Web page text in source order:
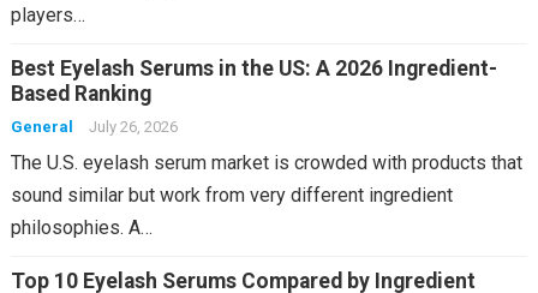
players…
Best Eyelash Serums in the US: A 2026 Ingredient-
Based Ranking
General July 26, 2026
The U.S. eyelash serum market is crowded with products that
sound similar but work from very different ingredient
philosophies. A…
Top 10 Eyelash Serums Compared by Ingredient